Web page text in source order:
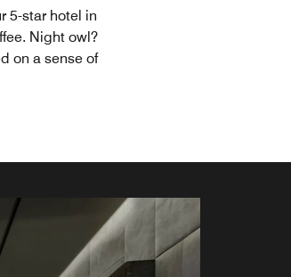
5-star hotel in
Night owl?
on a sense of